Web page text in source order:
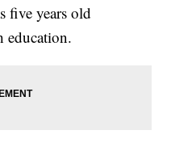
five years old
education.